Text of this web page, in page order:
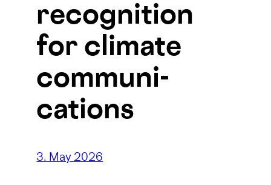
recog­nition
for climate
communi­
cations
3. May 2026